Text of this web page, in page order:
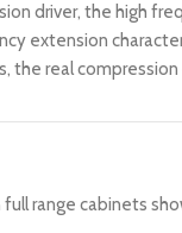
driver, the high
extension
real compression
range cabinets